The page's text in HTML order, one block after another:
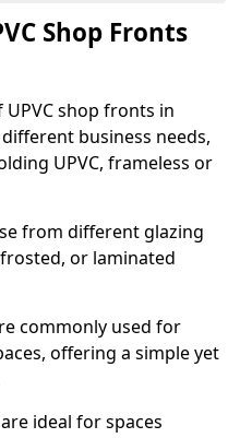
Shop Fronts
shop fronts in
business needs,
UPVC, frameless or
from different glazing
or laminated
commonly used for
offering a simple yet
ideal for spaces